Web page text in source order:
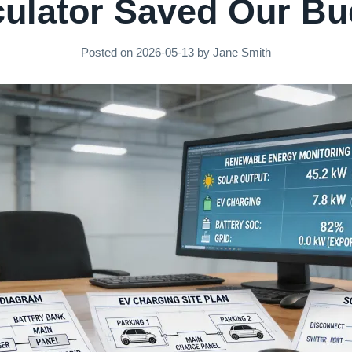
Saved Our
Posted on 2026-05-13 by Jane Smith